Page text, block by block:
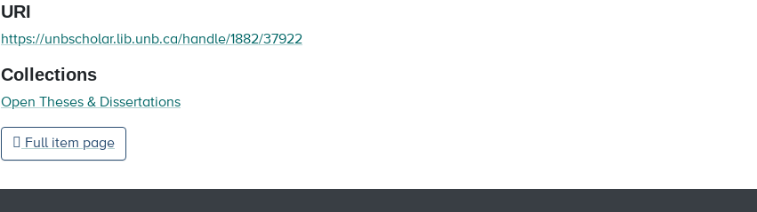
URI
https://unbscholar.lib.unb.ca/handle/1882/37922
Collections
Open Theses & Dissertations
Full item page